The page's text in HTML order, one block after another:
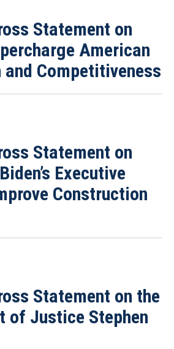
Statement on
American
and Competitiveness
Statement on
Executive
Construction
Statement on the
of Justice Stephen